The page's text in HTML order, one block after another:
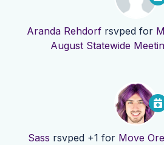
Aranda Rehdorfrsvped for
August Statewide
Sass rsvped +1 for Move